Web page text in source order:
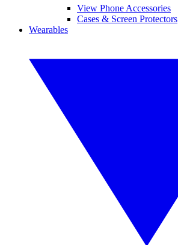
View Phone Accessories
Cases & Screen Protectors
Wearables